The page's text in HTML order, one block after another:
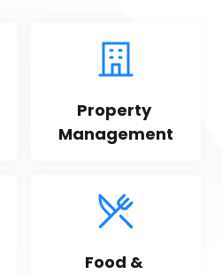
Property
Management
Food &